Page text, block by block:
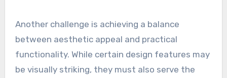
Another challenge is achieving a balance
between aesthetic appeal and practical
functionality. While certain design features may
be visually striking, they must also serve the